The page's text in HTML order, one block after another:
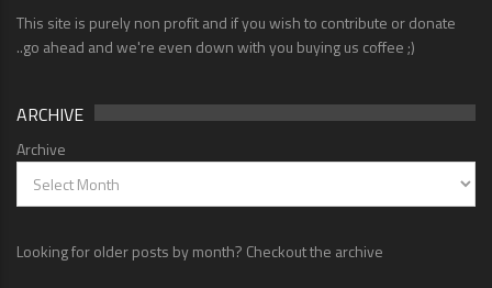
This site is purely non profit and if you wish to contribute or donate
..go ahead and we're even down with you buying us coffee ;)
ARCHIVE
Archive
Looking for older posts by month? Checkout the archive